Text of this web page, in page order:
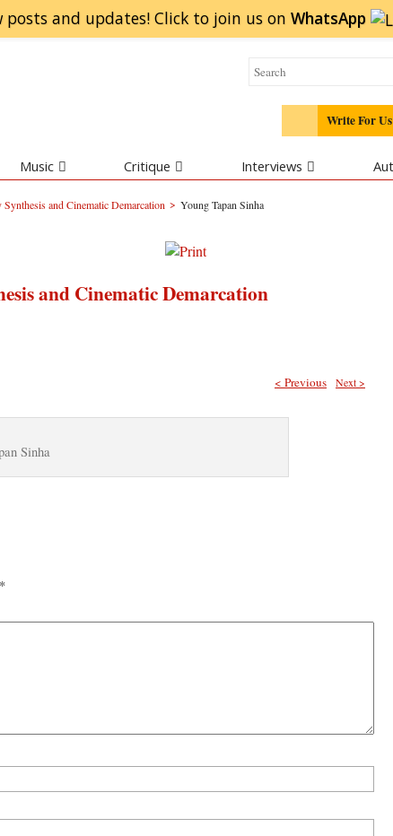
and updates! Click to join us on WhatsApp
Write For Us
Music Critique Interviews
and Cinematic Demarcation > Young Tapan Sinha
and Cinematic Demarcation
Next >
< Previous
Sinha
*